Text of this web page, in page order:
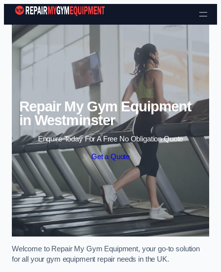
Skip to content
Repair My Gym Equipment
in Westminster
Enquire Today For A Free No Obligation Quote
Get a Quote
Welcome to Repair My Gym Equipment, your go-to solution
for all your gym equipment repair needs in the UK.